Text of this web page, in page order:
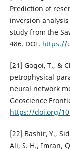
Prediction of
inversion
study from the
486. DOI: https://
[21] Gogoi, T., &
petrophysical
neural network
Geoscience
https://doi.org/
[22] Bashir, Y.,
Ali, S. H., Imran,